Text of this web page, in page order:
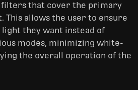
filters that cover the primary
This allows the user to ensure
they want instead of
modes, minimizing white-
the overall operation of the